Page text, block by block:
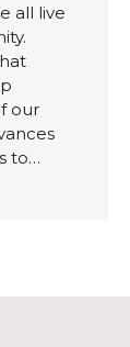
all live
our
to…